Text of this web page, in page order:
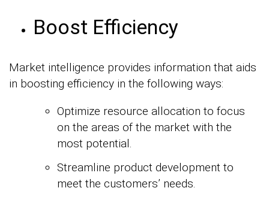
Boost Efficiency
Market intelligence provides information that aids
in boosting efficiency in the following ways:
Optimize resource allocation to focus
on the areas of the market with the
most potential.
Streamline product development to
meet the customers’ needs.